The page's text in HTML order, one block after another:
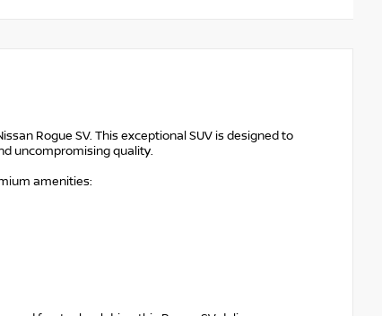
Rogue SV. This exceptional SUV is designed to
uncompromising quality.
amenities: